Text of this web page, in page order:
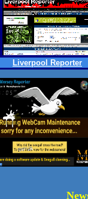
Liverpool Reporter